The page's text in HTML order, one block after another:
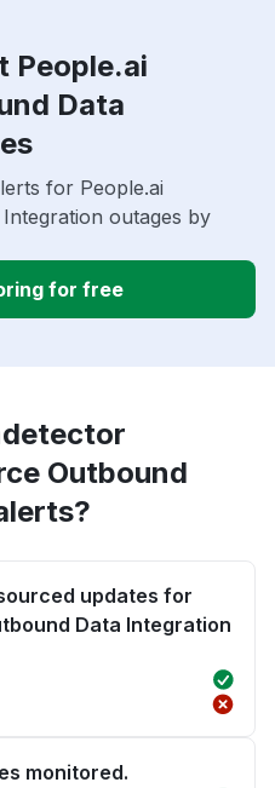
People.ai
Data
for People.ai
outages by
for free
Outbound
updates for
Data Integration
monitored.